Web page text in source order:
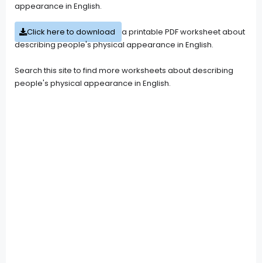
appearance in English.
Click here to download
a printable PDF worksheet about
describing people's physical appearance in English.
Search this site to find more worksheets about describing
people's physical appearance in English.